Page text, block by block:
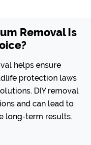
Removal Is
helps ensure
protection laws
DIY removal
and can lead to
long-term results.